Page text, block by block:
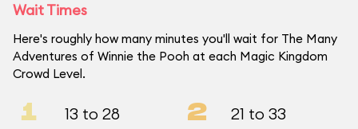
Wait Times
Here's roughly how many minutes you'll wait for The Many
Adventures of Winnie the Pooh at each Magic Kingdom
Crowd Level.
1 13 to 28 2 21 to 33